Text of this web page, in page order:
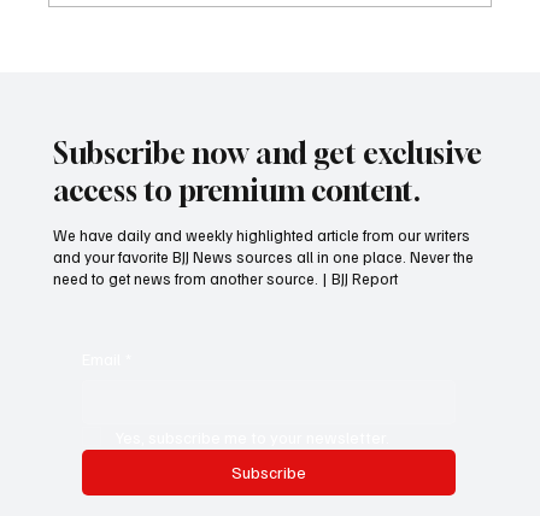
Subscribe now and get exclusive
access to premium content.
Subscribe
We have daily and weekly highlighted article from our writers
and your favorite BJJ News sources all in one place. Never the
need to get news from another source. | BJJ Report